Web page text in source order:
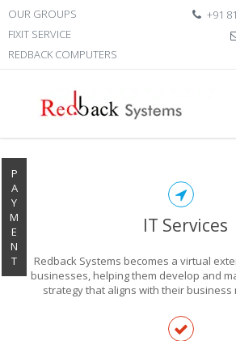
OUR GROUPS
FIXIT SERVICE
REDBACK COMPUTERS
+91
P
A
Y
M
E
N
T
EXPLORE
IT Services
Redback Systems becomes a virtual
businesses, helping them develop and
strategy that aligns with their business